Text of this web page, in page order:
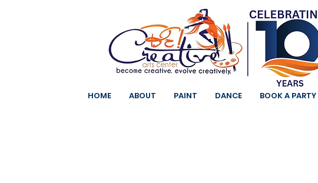
HOME ABOUT PAINT DANCE BOOK A PARTY